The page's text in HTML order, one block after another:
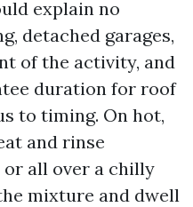
explain no
detached garages,
of the activity, and
duration for roof
to timing. On hot,
and rinse
all over a chilly
mixture and dwell